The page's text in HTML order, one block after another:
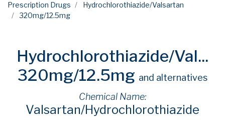
Prescription Drugs
Hydrochlorothiazide/Valsartan
320mg/12.5mg
Hydrochlorothiazide/Val...
320mg/12.5mg and alternatives
Chemical Name:
Valsartan/Hydrochlorothiazide